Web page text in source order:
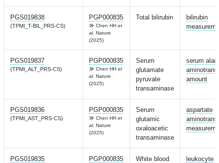
PGS019838
(TPMI_T-BIL_PRS-CS)
PGP000835
Chen HH et
al. Nature
(2025)
Total bilirubin
bilirubin
PGS019837
(TPMI_ALT_PRS-CS)
PGP000835
Chen HH et
al. Nature
(2025)
Serum
glutamate
pyruvate
transaminase
serum
amount
PGS019836
(TPMI_AST_PRS-CS)
PGP000835
Chen HH et
al. Nature
(2025)
Serum
glutamic
oxaloacetic
transaminase
aspartate
PGS019835 PGP000835
White blood
leukocyte